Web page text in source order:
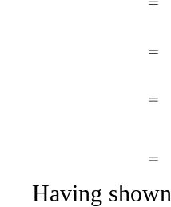
Having shown